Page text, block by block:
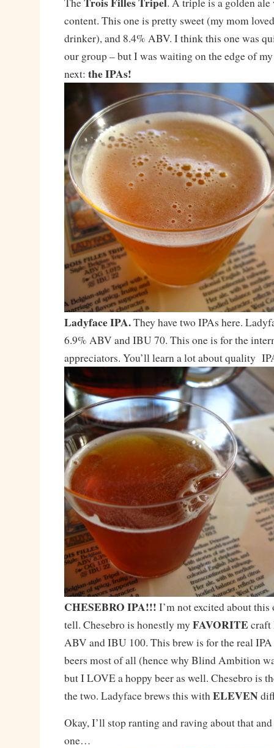
content. This one is pretty sweet (my mom
drinker), and 8.4% ABV. I think this one was
our group – but I was waiting on the edge of
next: the IPAs!
Ladyface IPA.They have two IPAs here.
6.9% ABV and IBU 70. This one is for the
appreciators. You’ll learn a lot about quality
CHESEBRO IPA!!! I’m not excited about this
tell. Chesebro is honestly my FAVORITE craft
ABV and IBU 100. This brew is for the real
beers most of all (hence why Blind Ambition
but I LOVE a hoppy beer as well. Chesebro is
the two. Ladyface brews this with ELEVEN
Okay, I’ll stop ranting and raving about that
one…